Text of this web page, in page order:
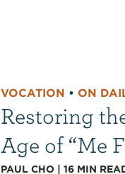
VOCATION •ON
Restoring
Age of “Me
PAUL CHO |16 MIN